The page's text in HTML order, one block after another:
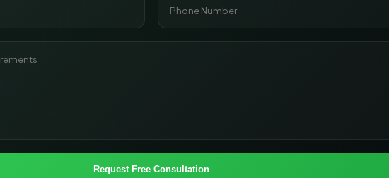
Request Free Consultation